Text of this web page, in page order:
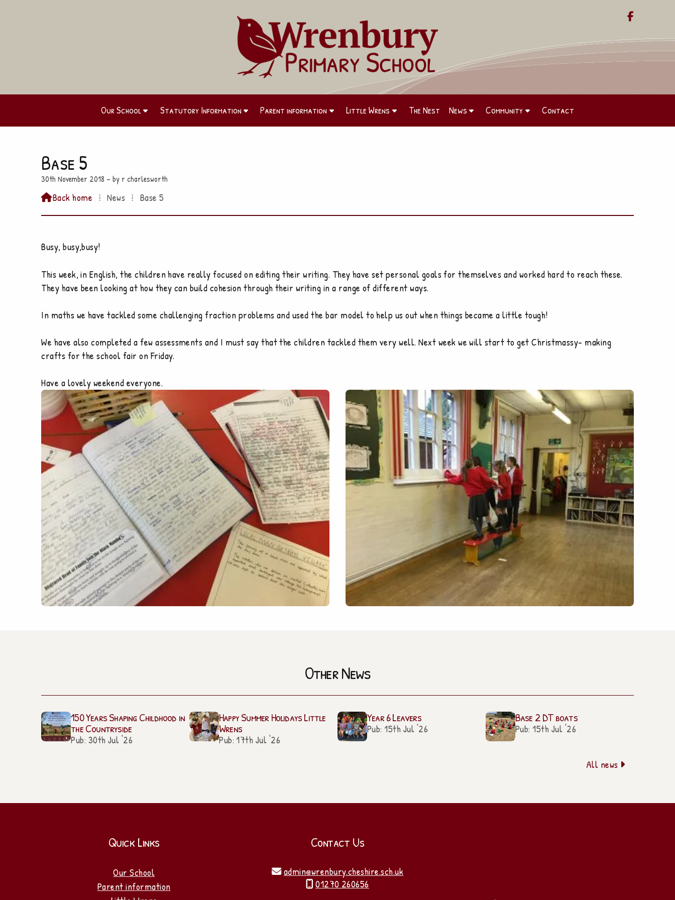

Our School Statutory Information Parent information Little Wrens The Nest News Community Contact
Base 5
30th November 2018 – by r charlesworth
Back home ⁞ News ⁞ Base 5
Busy, busy,busy!
This week, in English, the children have really focused on editing their writing. They have set personal goals for themselves and worked hard to reach these.
They have been looking at how they can build cohesion through their writing in a range of different ways.
In maths we have tackled some challenging fraction problems and used the bar model to help us out when things became a little tough!
We have also completed a few assessments and I must say that the children tackled them very well. Next week we will start to get Christmassy- making
crafts for the school fair on Friday.
Have a lovely weekend everyone.
Other News
150 Years Shaping Childhood in
the Countryside
Pub: 30th Jul '26
Happy Summer Holidays Little
Wrens
Pub: 17th Jul '26
Year 6 Leavers
Pub: 15th Jul '26
Base 2 DT boats
Pub: 15th Jul '26
All news 
Quick Links
Our School
Parent information
Contact Us
 admin@wrenbury.cheshire.sch.uk
 01270 260656